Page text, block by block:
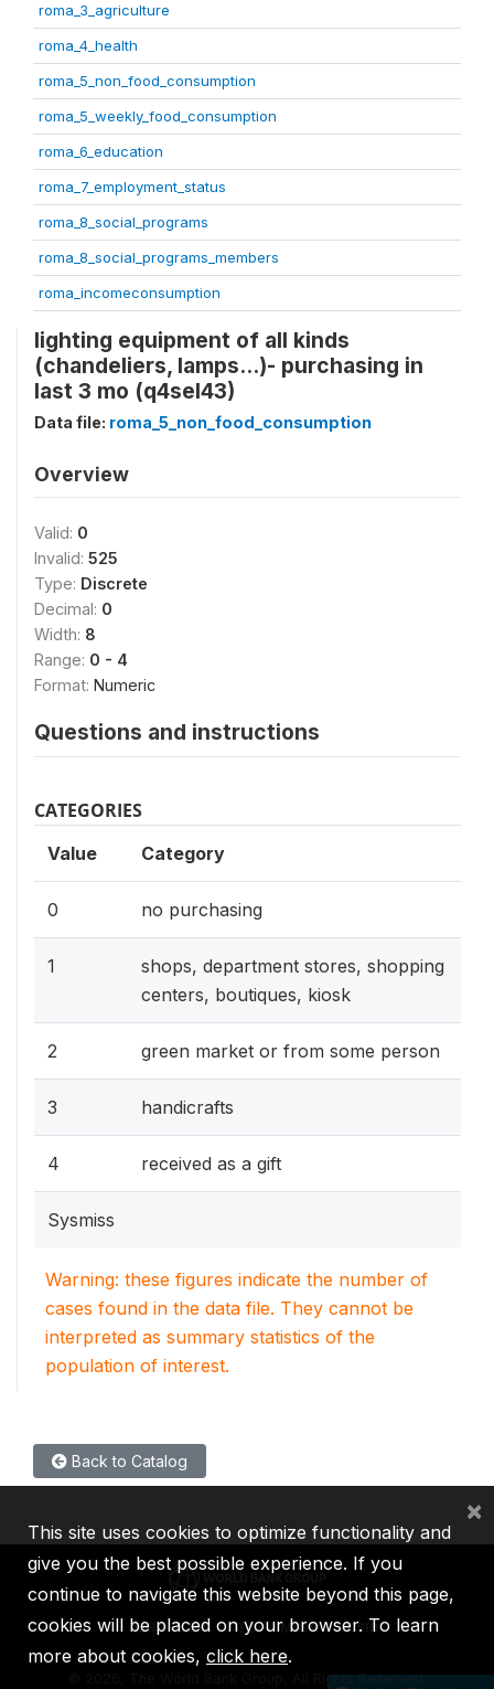
roma_3_agriculture
roma_4_health
roma_5_non_food_consumption
roma_5_weekly_food_consumption
roma_6_education
roma_7_employment_status
roma_8_social_programs
roma_8_social_programs_members
roma_incomeconsumption
lighting equipment of all kinds
(chandeliers, lamps...)- purchasing in
last 3 mo (q4sel43)
Data file: roma_5_non_food_consumption
Overview
Valid: 0
Invalid: 525
Type: Discrete
Decimal: 0
Width: 8
Range: 0 - 4
Format: Numeric
Questions and instructions
CATEGORIES
Value Category
0 no purchasing
1
shops, department stores, shopping
centers, boutiques, kiosk
2 green market or from some person
3 handicrafts
4 received as a gift
Sysmiss
Warning: these figures indicate the number of
cases found in the data file. They cannot be
interpreted as summary statistics of the
population of interest.
Back to Catalog
IBRD IDA IFC MIGA ICSID
2026, The World Bank Group, All Rights Reserved.
This site uses cookies to optimize functionality and
give you the best possible experience. If you
continue to navigate this website beyond this page,
cookies will be placed on your browser. To learn
more about cookies, click here.
×